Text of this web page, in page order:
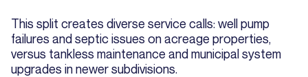
This split creates diverse service calls: well pump
failures and septic issues on acreage properties,
versus tankless maintenance and municipal system
upgrades in newer subdivisions.